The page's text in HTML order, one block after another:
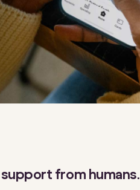
support from humans.